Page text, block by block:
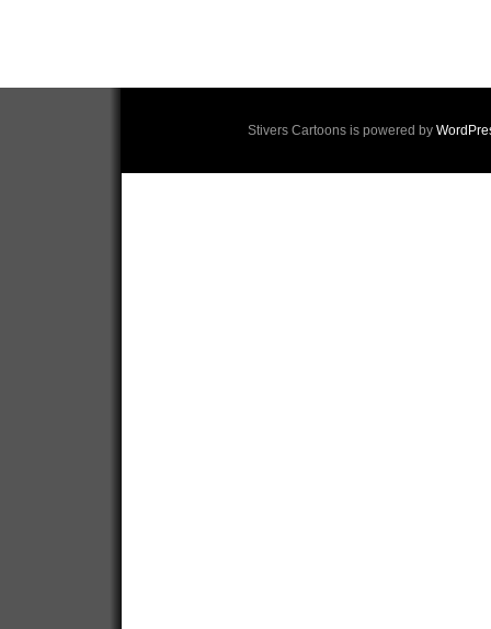
Stivers Cartoons is powered by